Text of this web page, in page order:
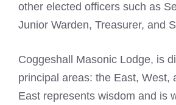
other elected officers such as
Junior Warden, Treasurer, and
Coggeshall Masonic Lodge, is
principal areas: the East, West,
East represents wisdom and is